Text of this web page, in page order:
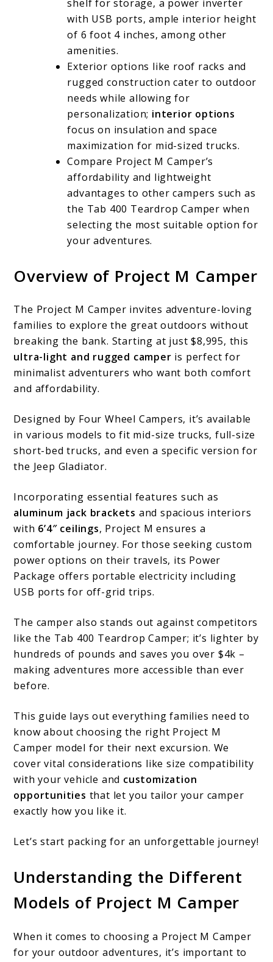
shelf for storage, a power inverter
with USB ports, ample interior height
of 6 foot 4 inches, among other
amenities.
Exterior options like roof racks and
rugged construction cater to outdoor
needs while allowing for
personalization; interior options
focus on insulation and space
maximization for mid-sized trucks.
Compare Project M Camper’s
affordability and lightweight
advantages to other campers such as
the Tab 400 Teardrop Camper when
selecting the most suitable option for
your adventures.
Overview of Project M Camper
The Project M Camper invites adventure-loving
families to explore the great outdoors without
breaking the bank. Starting at just $8,995, this
ultra-light and rugged camper is perfect for
minimalist adventurers who want both comfort
and affordability.
Designed by Four Wheel Campers, it’s available
in various models to fit mid-size trucks, full-size
short-bed trucks, and even a specific version for
the Jeep Gladiator.
Incorporating essential features such as
aluminum jack brackets and spacious interiors
with 6’4″ ceilings, Project M ensures a
comfortable journey. For those seeking custom
power options on their travels, its Power
Package offers portable electricity including
USB ports for off-grid trips.
The camper also stands out against competitors
like the Tab 400 Teardrop Camper; it’s lighter by
hundreds of pounds and saves you over $4k –
making adventures more accessible than ever
before.
This guide lays out everything families need to
know about choosing the right Project M
Camper model for their next excursion. We
cover vital considerations like size compatibility
with your vehicle and customization
opportunities that let you tailor your camper
exactly how you like it.
Let’s start packing for an unforgettable journey!
Understanding the Different
Models of Project M Camper
When it comes to choosing a Project M Camper
for your outdoor adventures, it’s important to